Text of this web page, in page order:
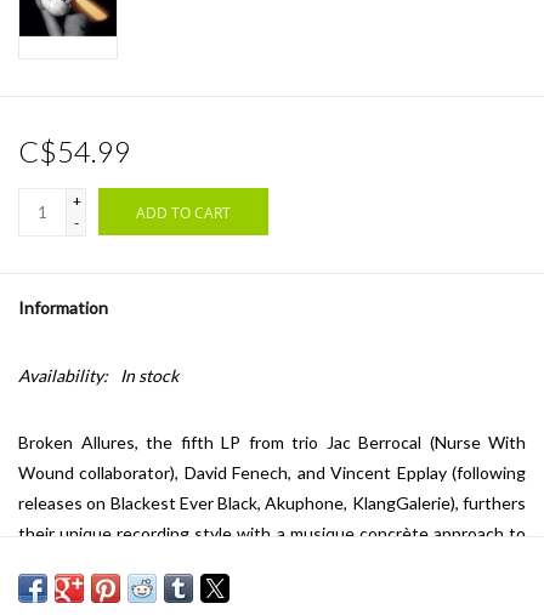
C$54.99
+
-
ADD TO CART
Information
Availability: In stock
Broken Allures, the fifth LP from trio Jac Berrocal (Nurse With
Wound collaborator), David Fenech, and Vincent Epplay (following
releases on Blackest Ever Black, Akuphone, KlangGalerie), furthers
their unique recording style with a musique concrète approach to
musicians and producers. Fenech and Epplay have paired with